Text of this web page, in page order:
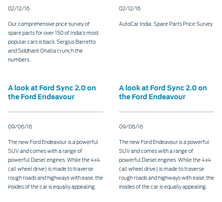
Service
Collision
Parts
02/12/16
Our comprehensive price survey of
spare parts for over 150 of India’s most
popular cars is back. Sergius Barretto
and Siddhant Ghalla crunch the
numbers.
02/12/16
AutoCar India: Spare Parts Price Survey
A look at Ford Sync 2.0 on
the Ford Endeavour
09/06/16
The new Ford Endeavour is a powerful
SUV and comes with a range of
powerful Diesel engines. While the 4x4
(all wheel drive) is made to traverse
rough roads and highways with ease, the
insides of the car is equally appealing.
A look at Ford Sync 2.0 on
the Ford Endeavour
09/06/16
The new Ford Endeavour is a powerful
SUV and comes with a range of
powerful Diesel engines. While the 4x4
(all wheel drive) is made to traverse
rough roads and highways with ease, the
insides of the car is equally appealing.